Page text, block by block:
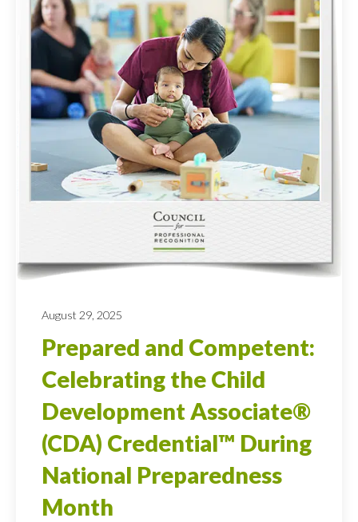
August 29, 2025
Prepared and Competent:
Celebrating the Child
Development Associate®
(CDA) Credential™ During
National Preparedness
Month